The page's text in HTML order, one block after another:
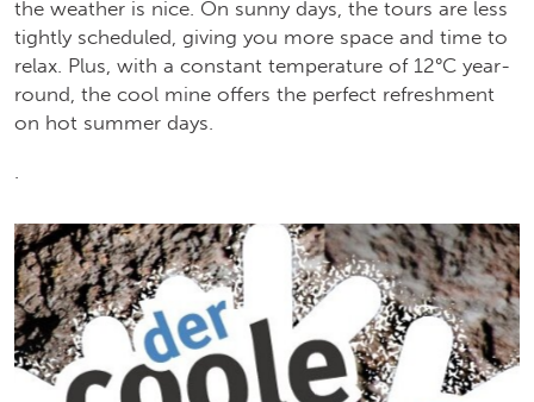
the weather is nice. On sunny days, the tours are less
tightly scheduled, giving you more space and time to
relax. Plus, with a constant temperature of 12°C year-
round, the cool mine offers the perfect refreshment
on hot summer days.
.